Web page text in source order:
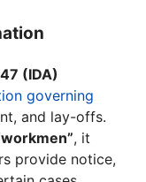
(IDA)
governing
and lay-offs.
, it
provide notice,